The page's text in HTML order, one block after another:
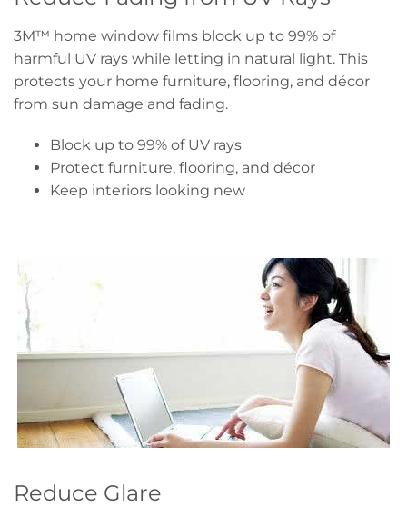
3M™ home window films block up to 99% of
harmful UV rays while letting in natural light. This
protects your home furniture, flooring, and décor
from sun damage and fading.
Block up to 99% of UV rays
Protect furniture, flooring, and décor
Keep interiors looking new
Reduce Glare